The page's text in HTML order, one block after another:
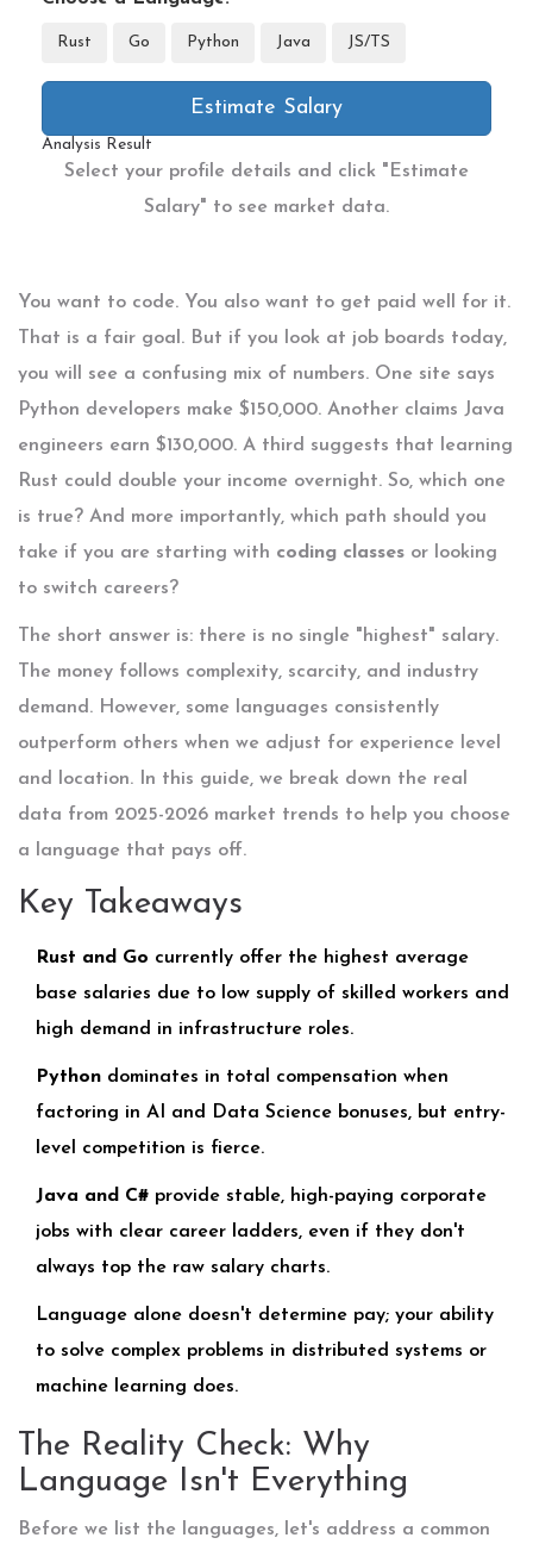
Rust Go Python Java JS/TS
Estimate Salary
Analysis Result
Select your profile details and click "Estimate
Salary" to see market data.
You want to code. You also want to get paid well for it.
That is a fair goal. But if you look at job boards today,
you will see a confusing mix of numbers. One site says
Python developers make $150,000. Another claims Java
engineers earn $130,000. A third suggests that learning
Rust could double your income overnight. So, which one
is true? And more importantly, which path should you
take if you are starting with coding classes or looking
to switch careers?
The short answer is: there is no single "highest" salary.
The money follows complexity, scarcity, and industry
demand. However, some languages consistently
outperform others when we adjust for experience level
and location. In this guide, we break down the real
data from 2025-2026 market trends to help you choose
a language that pays off.
Key Takeaways
Rust and Go currently offer the highest average
base salaries due to low supply of skilled workers and
high demand in infrastructure roles.
Python dominates in total compensation when
factoring in AI and Data Science bonuses, but entry-
level competition is fierce.
Java and C# provide stable, high-paying corporate
jobs with clear career ladders, even if they don't
always top the raw salary charts.
Language alone doesn't determine pay; your ability
to solve complex problems in distributed systems or
machine learning does.
The Reality Check: Why
Language Isn't Everything
Before we list the languages, let's address a common